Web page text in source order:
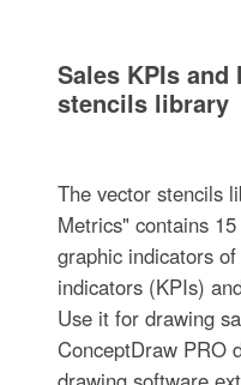
Sales KPIs
stencils library
The vector stencils
Metrics" contains
graphic indicators
indicators (KPIs)
Use it for drawing
ConceptDraw PRO